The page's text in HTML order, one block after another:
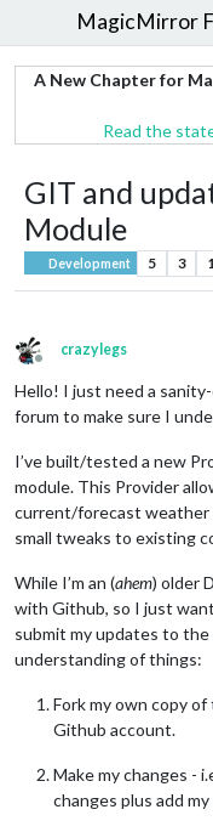
MagicMirror
A New Chapter for
Read the
GIT and
Module
Development 5 3
Offline
crazylegs
Hello! I just need a
forum to make sure I
I’ve built/tested a new
module. This Provider
current/forecast weather
small tweaks to existing
While I’m an (ahem) older
with Github, so I just
submit my updates to the
understanding of things:
Fork my own copy
Github account.
Make my changes -
changes plus add